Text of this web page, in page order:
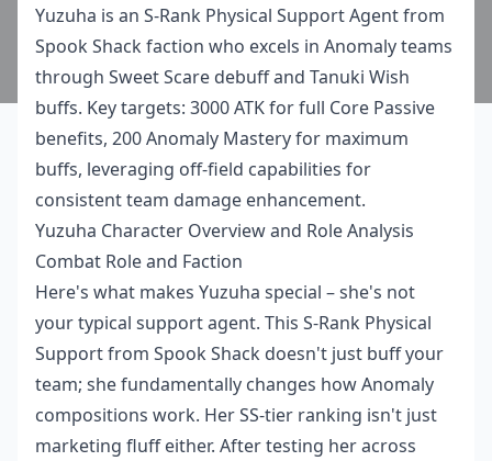
Yuzuha is an S-Rank Physical Support Agent from
Spook Shack faction who excels in Anomaly teams
through Sweet Scare debuff and Tanuki Wish
buffs. Key targets: 3000 ATK for full Core Passive
benefits, 200 Anomaly Mastery for maximum
buffs, leveraging off-field capabilities for
consistent team damage enhancement.
Yuzuha Character Overview and Role Analysis
Combat Role and Faction
Here's what makes Yuzuha special – she's not
your typical support agent. This S-Rank Physical
Support from Spook Shack doesn't just buff your
team; she fundamentally changes how Anomaly
compositions work. Her SS-tier ranking isn't just
marketing fluff either. After testing her across